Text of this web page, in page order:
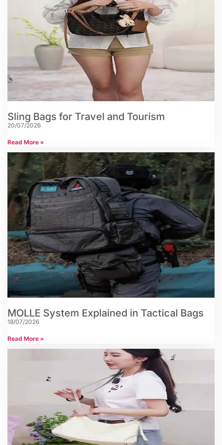
Sling Bags for Travel and Tourism
20/07/2026
Read More »
MOLLE System Explained in Tactical Bags
18/07/2026
Read More »